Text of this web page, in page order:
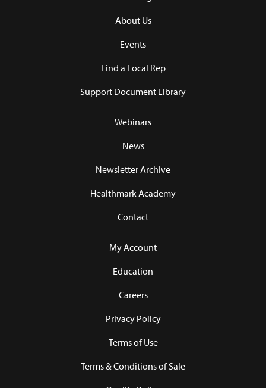
About Us
Events
Find a Local Rep
Support Document Library
Webinars
News
Newsletter Archive
Healthmark Academy
Contact
My Account
Education
Careers
Privacy Policy
Terms of Use
Terms & Conditions of Sale